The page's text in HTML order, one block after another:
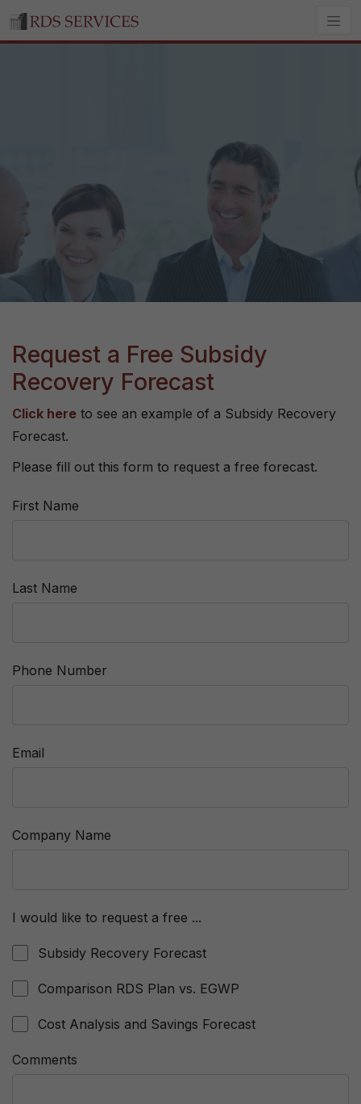
Request a Free Subsidy
Recovery Forecast
Click here to see an example of a Subsidy Recovery
Forecast.
Please fill out this form to request a free forecast.
First Name
Last Name
Phone Number
Email
Company Name
I would like to request a free ...
Subsidy Recovery Forecast
Comparison RDS Plan vs. EGWP
Cost Analysis and Savings Forecast
Comments